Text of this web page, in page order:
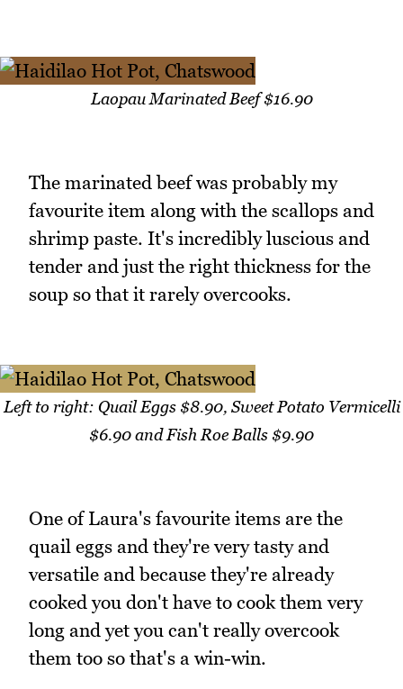
Laopau Marinated Beef $16.90
The marinated beef was probably my
favourite item along with the scallops and
shrimp paste. It's incredibly luscious and
tender and just the right thickness for the
soup so that it rarely overcooks.
Left to right: Quail Eggs $8.90, Sweet Potato Vermicelli
$6.90 and Fish Roe Balls $9.90
One of Laura's favourite items are the
quail eggs and they're very tasty and
versatile and because they're already
cooked you don't have to cook them very
long and yet you can't really overcook
them too so that's a win-win.